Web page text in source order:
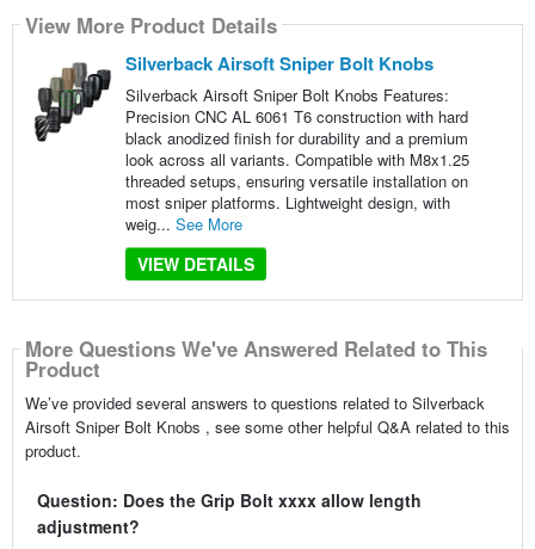
View More Product Details
Silverback Airsoft Sniper Bolt Knobs
Silverback Airsoft Sniper Bolt Knobs Features:
Precision CNC AL 6061 T6 construction with hard
black anodized finish for durability and a premium
look across all variants. Compatible with M8x1.25
threaded setups, ensuring versatile installation on
most sniper platforms. Lightweight design, with
weig... See More
VIEW DETAILS
More Questions We've Answered Related to This
Product
We’ve provided several answers to questions related to Silverback
Airsoft Sniper Bolt Knobs , see some other helpful Q&A related to this
product.
Question: Does the Grip Bolt xxxx allow length
adjustment?